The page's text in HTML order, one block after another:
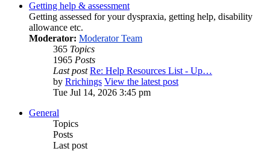
Getting help & assessment
Getting assessed for your dyspraxia, getting help, disability
allowance etc.
Moderator: Moderator Team
365 Topics
1965 Posts
Last post Re: Help Resources List - Up…
by Rrichings View the latest post
Tue Jul 14, 2026 3:45 pm
General
Topics
Posts
Last post